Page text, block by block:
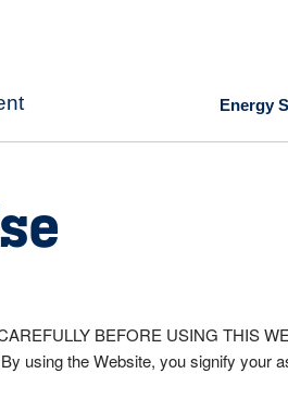
Energy
BEFORE USING THIS
using the Website, you signify